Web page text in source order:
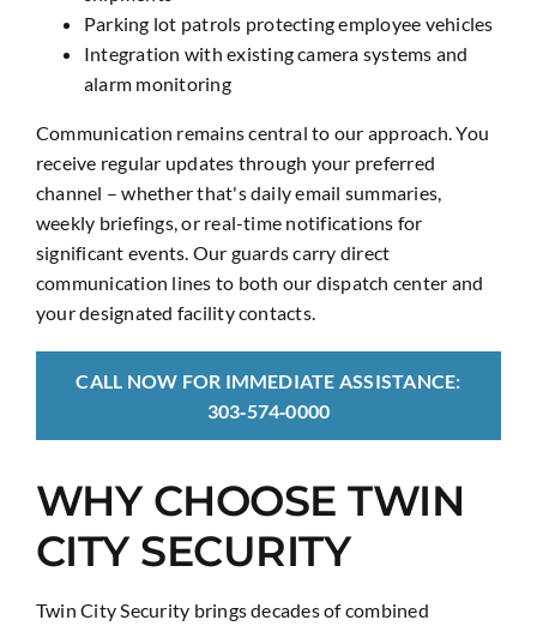
Parking lot patrols protecting employee vehicles
Integration with existing camera systems and
alarm monitoring
Communication remains central to our approach. You
receive regular updates through your preferred
channel – whether that's daily email summaries,
weekly briefings, or real-time notifications for
significant events. Our guards carry direct
communication lines to both our dispatch center and
your designated facility contacts.
CALL NOW FOR IMMEDIATE ASSISTANCE:
303‑574‑0000
WHY CHOOSE TWIN
CITY SECURITY
Twin City Security brings decades of combined